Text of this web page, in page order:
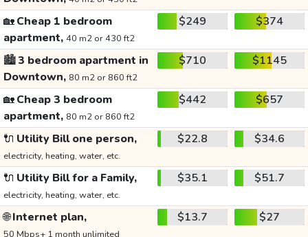
🏡Cheap 1 bedroom
apartment, 40 m2 or 430 ft2
$249 $374
🏙️3 bedroom apartment in
Downtown, 80 m2 or 860 ft2
$710 $1145
🏡Cheap 3 bedroom
apartment, 80 m2 or 860 ft2
$442 $657
🔌 Utility Bill one person,
electricity, heating, water, etc.
$22.8 $34.6
🔌 Utility Bill for a Family,
electricity, heating, water, etc.
$35.1 $51.7
🌐Internet plan,
50 Mbps+ 1 month unlimited
$13.7 $27